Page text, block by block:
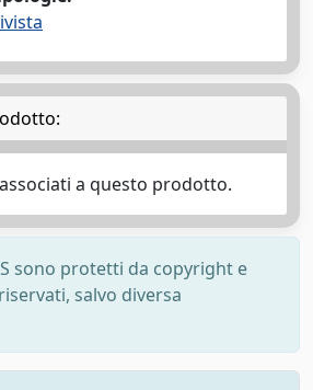
a questo prodotto.
sono protetti da copyright e
salvo diversa